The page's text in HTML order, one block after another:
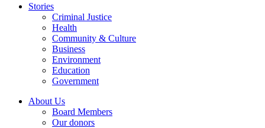
Stories
Criminal Justice
Health
Community & Culture
Business
Environment
Education
Government
About Us
Board Members
Our donors